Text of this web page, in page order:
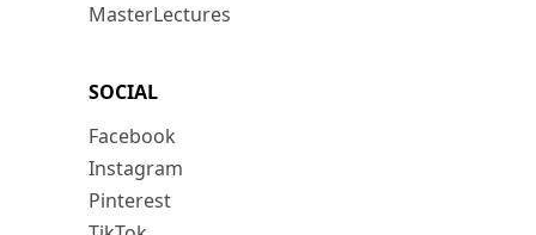
MasterLectures
SOCIAL
Facebook
Instagram
Pinterest